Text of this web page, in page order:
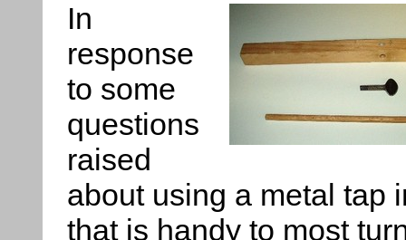
In
response
to some
questions
raised
about using a metal tap
that is handy to most